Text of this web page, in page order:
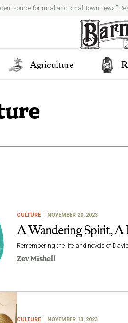
source for rural and small town news.”
Agriculture
CULTURE NOVEMBER 20, 2023
A Wandering Spirit, A
Remembering the life and novels of
Zev Mishell
CULTURE NOVEMBER 13, 2023